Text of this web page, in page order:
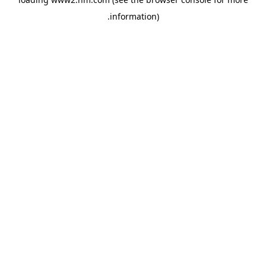
information)
.